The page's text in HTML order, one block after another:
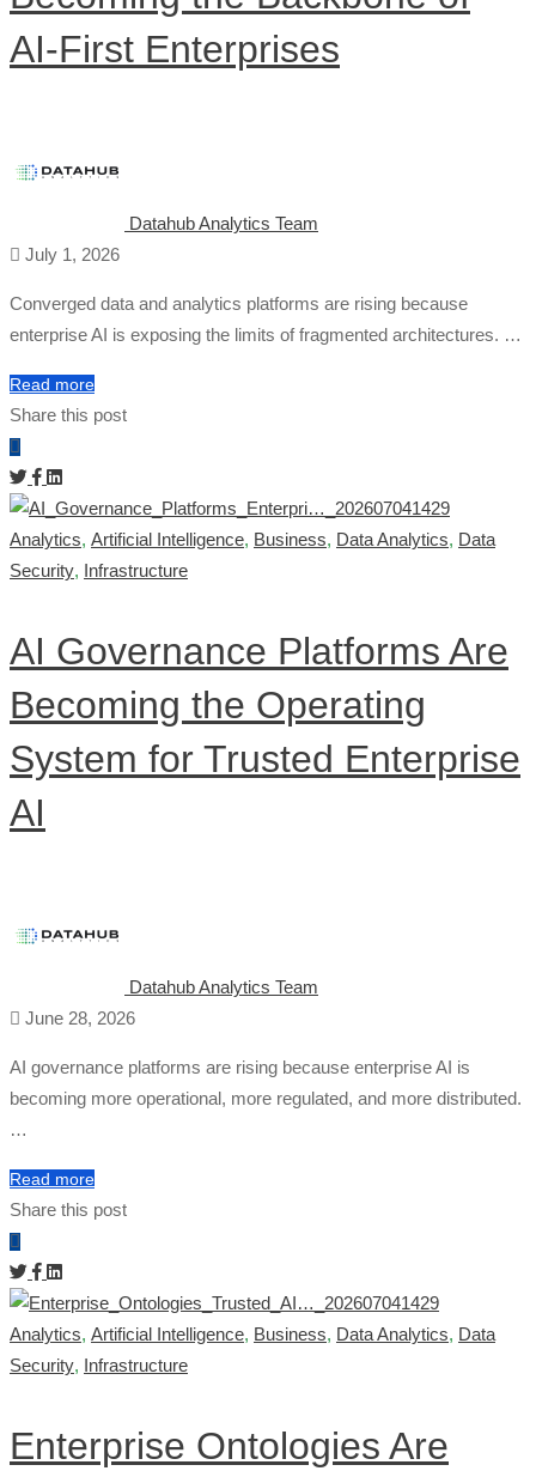
AI-First Enterprises
Datahub Analytics Team
July 1, 2026
Converged data and analytics platforms are rising because
enterprise AI is exposing the limits of fragmented architectures. …
Read more
Share this post
Analytics, Artificial Intelligence, Business, Data Analytics, Data
Security, Infrastructure
AI Governance Platforms Are
Becoming the Operating
System for Trusted Enterprise
AI
Datahub Analytics Team
June 28, 2026
AI governance platforms are rising because enterprise AI is
becoming more operational, more regulated, and more distributed.
…
Read more
Share this post
Analytics, Artificial Intelligence, Business, Data Analytics, Data
Security, Infrastructure
Enterprise Ontologies Are